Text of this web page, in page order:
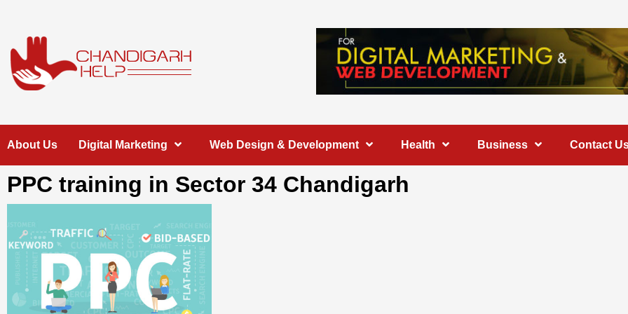
content
Chandigarh
Help
About Us Digital Marketing Web Design & Development Health Business Contact
PPC training in Sector 34 Chandigarh